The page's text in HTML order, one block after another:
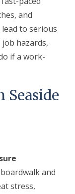
and
to serious
hazards,
if a work-
Seaside
and
stress,